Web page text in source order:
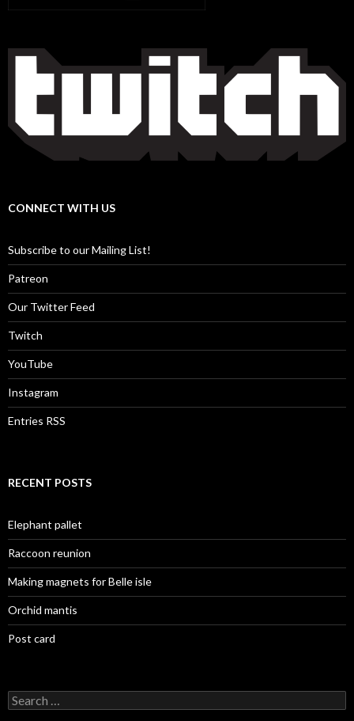
CONNECT WITH US
Subscribe to our Mailing List!
Patreon
Our Twitter Feed
Twitch
YouTube
Instagram
Entries RSS
RECENT POSTS
Elephant pallet
Raccoon reunion
Making magnets for Belle isle
Orchid mantis
Post card
Search
for: